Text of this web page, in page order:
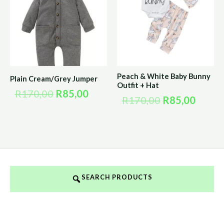
Plain Cream/Grey Jumper
R170,00
R170,00.
R85,00
R85,00.
Peach & White Baby Bunny
Outfit + Hat
R170,00
R170,00.
R85,00
SEARCH PRODUCTS